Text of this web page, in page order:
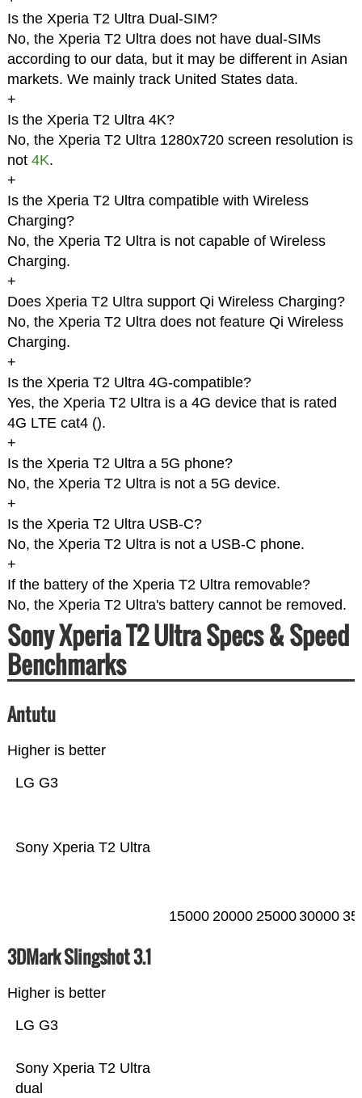
Is the Xperia T2 Ultra Dual-SIM?
No, the Xperia T2 Ultra does not have dual-SIMs
according to our data, but it may be different in Asian
markets. We mainly track United States data.
+
Is the Xperia T2 Ultra 4K?
No, the Xperia T2 Ultra 1280x720 screen resolution is
not 4K.
+
Is the Xperia T2 Ultra compatible with Wireless
Charging?
No, the Xperia T2 Ultra is not capable of Wireless
Charging.
+
Does Xperia T2 Ultra support Qi Wireless Charging?
No, the Xperia T2 Ultra does not feature Qi Wireless
Charging.
+
Is the Xperia T2 Ultra 4G-compatible?
Yes, the Xperia T2 Ultra is a 4G device that is rated
4G LTE cat4 ().
+
Is the Xperia T2 Ultra a 5G phone?
No, the Xperia T2 Ultra is not a 5G device.
+
Is the Xperia T2 Ultra USB-C?
No, the Xperia T2 Ultra is not a USB-C phone.
+
If the battery of the Xperia T2 Ultra removable?
No, the Xperia T2 Ultra's battery cannot be removed.
Sony Xperia T2 Ultra Specs & Speed
Benchmarks
Antutu
Higher is better
Sony Xperia T2 Ultra
LG G3
15000 20000 2500030000
3DMark Slingshot 3.1
Higher is better
Sony Xperia T2 Ultra
dual
LG G3